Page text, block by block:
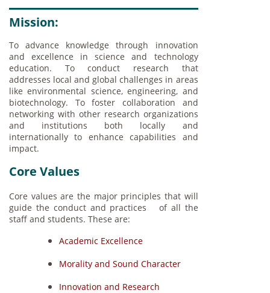
Mission:
To advance knowledge through innovation
and excellence in science and technology
education. To conduct research that
addresses local and global challenges in areas
like environmental science, engineering, and
biotechnology. To foster collaboration and
networking with other research organizations
and institutions both locally and
internationally to enhance capabilities and
impact.
Core Values
Core values are the major principles that will
guide the conduct and practices of all the
staff and students. These are:
Academic Excellence
Morality and Sound Character
Innovation and Research